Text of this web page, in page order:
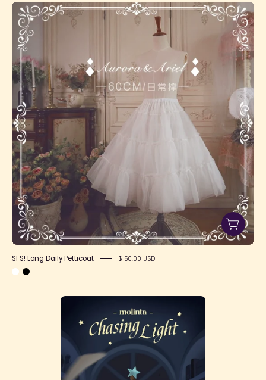
SFS!
Long
Daily
SFS! Long Daily Petticoat $ 50.00 USD
Chasing
Light
Series